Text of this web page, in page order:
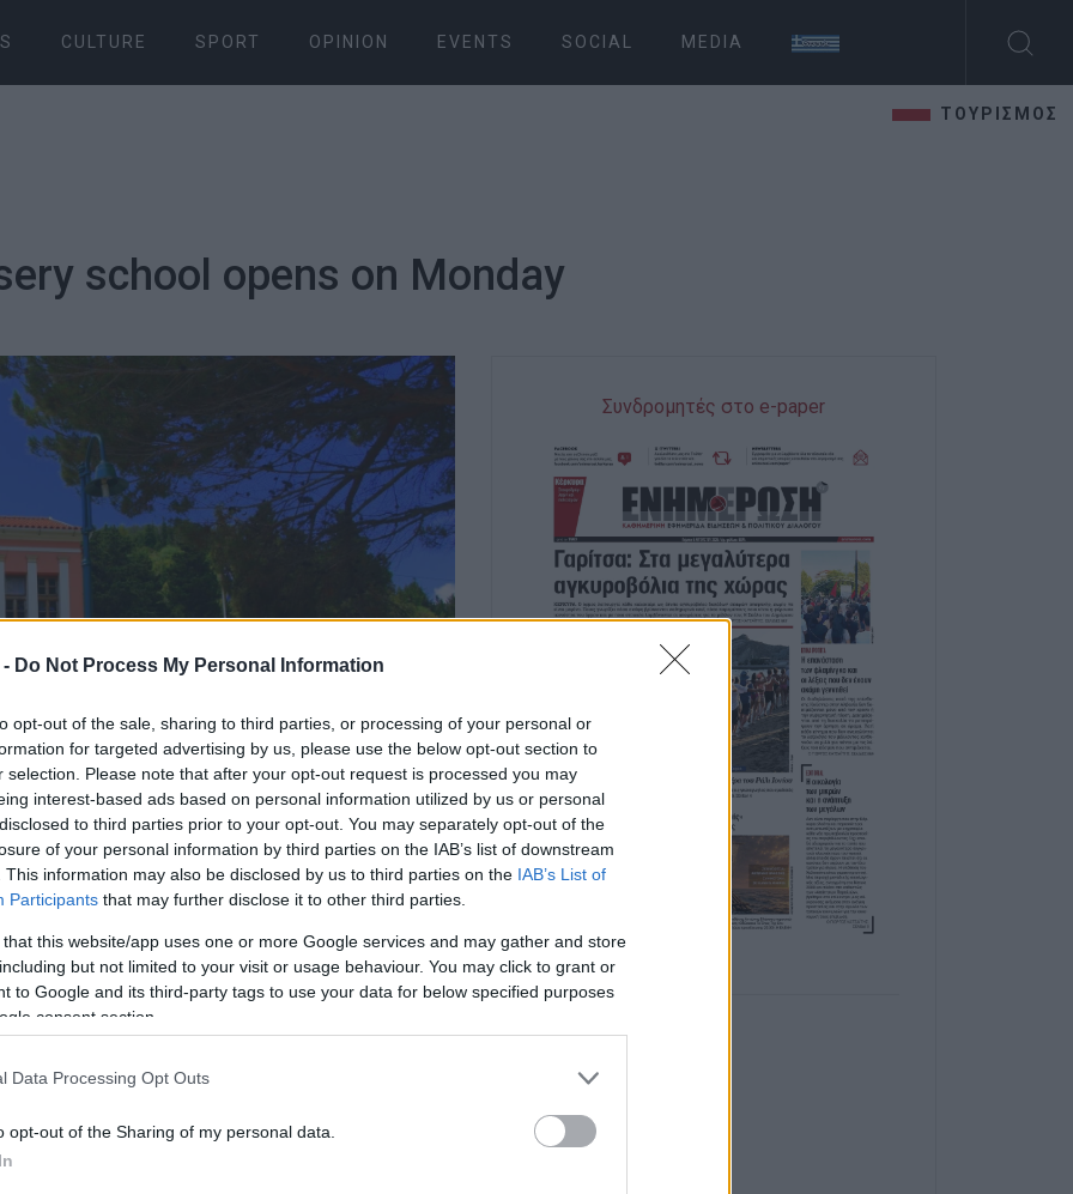
Do Not Process My Personal Information
opt-out of the sale, sharing to third parties, or processing of your personal or
for targeted advertising by us, please use the below opt-out section to
selection. Please note that after your opt-out request is processed you may
interest-based ads based on personal information utilized by us or personal
to third parties prior to your opt-out. You may separately opt-out of the
of your personal information by third parties on the IAB’s list of downstream
This information may also be disclosed by us to third parties on the IAB’s List of
Participants that may further disclose it to other third parties.
that this website/app uses one or more Google services and may gather and store
but not limited to your visit or usage behaviour. You may click to grant or
to Google and its third-party tags to use your data for below specified purposes
consent section.
Data Processing Opt Outs
opt-out of the Sharing of my personal data.
CULTURE SPORT OPINION EVENTS SOCIAL MEDIA
ΤΟΥΡΙΣΜΟΣ
school opens on Monday
the small island
small border island of Erikoussa as a nursery
the nursery school will open with two young
first time around the country along with Agiohori
Attica and three in Nea Smirni in Athens.
Συνδρομητές στο e-paper